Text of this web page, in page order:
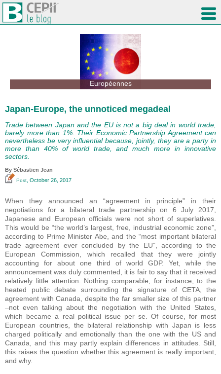
Européennes
Japan-Europe, the unnoticed megadeal
Trade between Japan and the EU is not a big deal in world trade,
barely more than 1%. Their Economic Partnership Agreement can
nevertheless be very influential because, jointly, they are a party in
more than 40% of world trade, and much more in innovative
sectors.
By Sébastien Jean
Post , October 26, 2017
When they announced an “agreement in principle” in their
negotiations for a bilateral trade partnership on 6 July 2017,
Japanese and European officials were not short of superlatives.
This would be “the world’s largest, free, industrial economic zone”,
according to Prime Minister Abe, and the “most important bilateral
trade agreement ever concluded by the EU”, according to the
European Commission, which recalled that they were jointly
accounting for about one third of world GDP. Yet, while the
announcement was duly commented, it is fair to say that it received
relatively little attention. Nothing comparable, for instance, to the
heated public debate surrounding the signature of CETA, the
agreement with Canada, despite the far smaller size of this partner
–not even talking about the negotiation with the United States,
which became a real political issue per se. Of course, for most
European countries, the bilateral relationship with Japan is less
charged politically and emotionally than the one with the US and
Canada, and this may partly explain differences in attitudes. Still,
this raises the question whether this agreement is really important,
and why.